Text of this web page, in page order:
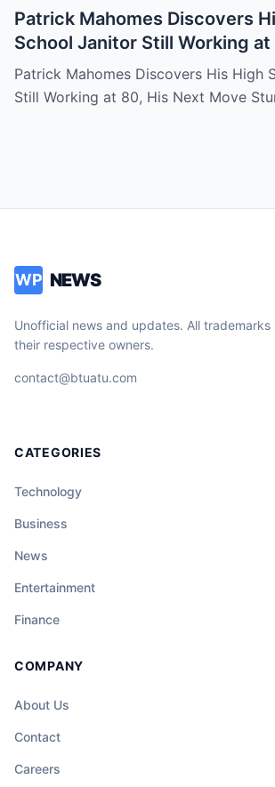
Patrick Mahomes Discovers
School Janitor Still Working at
Move Stuns Everyone
Patrick Mahomes Discovers His High
Still Working at 80, His Next Move
WP NEWS
Unofficial news and updates. All
their respective owners.
contact@btuatu.com
CATEGORIES
Technology
Business
News
Entertainment
Finance
COMPANY
About Us
Contact
Careers